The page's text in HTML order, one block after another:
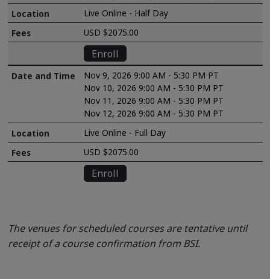
Live Online - Half Day
USD $2075.00
Enroll
Nov 9, 2026 9:00 AM - 5:30 PM PT
Nov 10, 2026 9:00 AM - 5:30 PM PT
Nov 11, 2026 9:00 AM - 5:30 PM PT
Nov 12, 2026 9:00 AM - 5:30 PM PT
Live Online - Full Day
USD $2075.00
Enroll
The venues for scheduled courses are tentative until
receipt of a course confirmation from BSI.